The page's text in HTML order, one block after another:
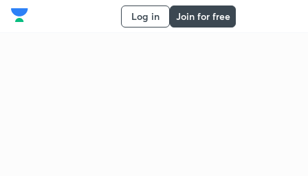
Log in Join for free